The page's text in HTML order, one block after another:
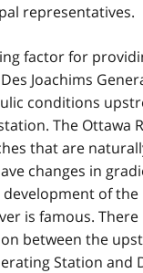
representatives.
factor for
Joachims
conditions
The Ottawa
that are
changes in
development of
is famous. There
between the
Station and